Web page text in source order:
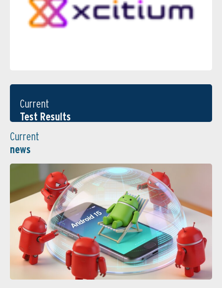
Current
Test Results
Current
news